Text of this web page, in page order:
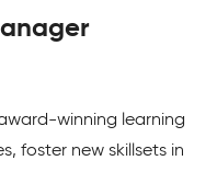
winning learning
foster new skillsets in